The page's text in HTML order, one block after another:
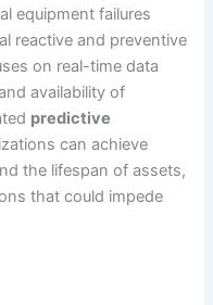
equipment failures
reactive and preventive
on real-time data
availability of
predictive
can achieve
the lifespan of assets,
that could impede